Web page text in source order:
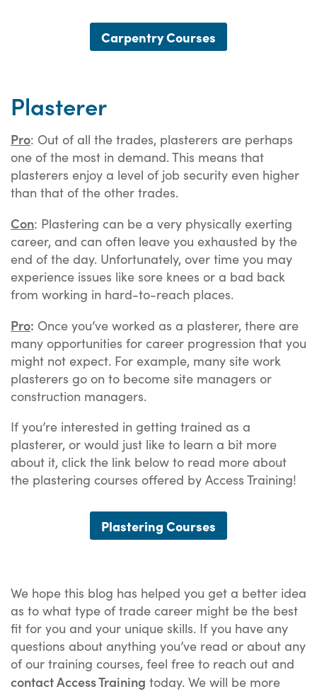
Carpentry Courses
Plasterer
Pro: Out of all the trades, plasterers are perhaps
one of the most in demand. This means that
plasterers enjoy a level of job security even higher
than that of the other trades.
Con: Plastering can be a very physically exerting
career, and can often leave you exhausted by the
end of the day. Unfortunately, over time you may
experience issues like sore knees or a bad back
from working in hard-to-reach places.
Pro: Once you’ve worked as a plasterer, there are
many opportunities for career progression that you
might not expect. For example, many site work
plasterers go on to become site managers or
construction managers.
If you’re interested in getting trained as a
plasterer, or would just like to learn a bit more
about it, click the link below to read more about
the plastering courses offered by Access Training!
Plastering Courses
We hope this blog has helped you get a better idea
as to what type of trade career might be the best
fit for you and your unique skills. If you have any
questions about anything you’ve read or about any
of our training courses, feel free to reach out and
contact Access Training today. We will be more